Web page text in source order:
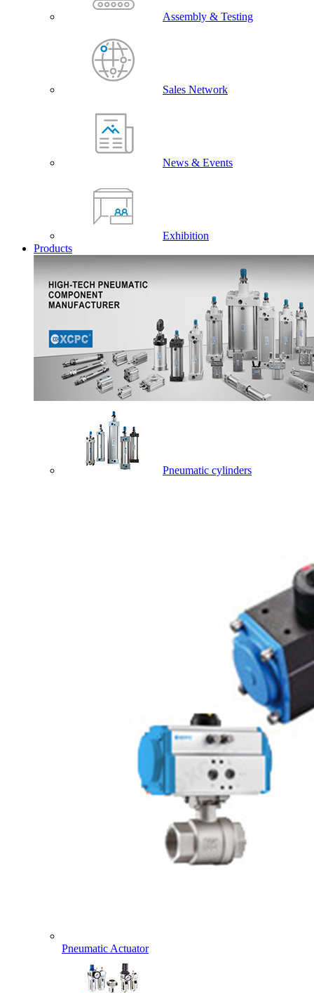
Assembly & Testing
Sales Network
News & Events
Exhibition
Products
Pneumatic cylinders
Pneumatic Actuator